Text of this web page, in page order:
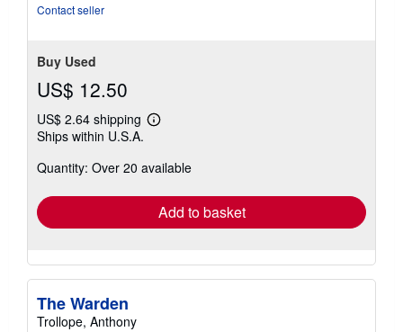
Contact seller
Buy Used
US$ 12.50
US$ 2.64 shipping
Learn
shipping
Ships within U.S.A.
Quantity: Over 20 available
Add to basket
The Warden
Trollope, Anthony